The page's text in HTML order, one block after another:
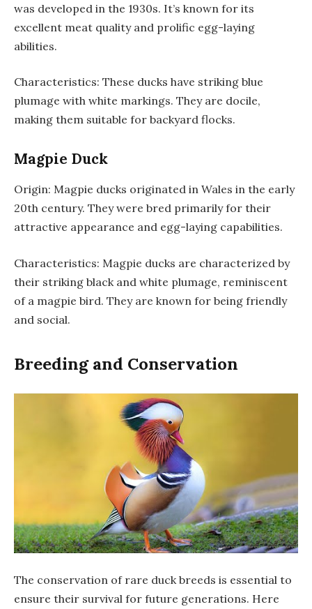
was developed in the 1930s. It’s known for its
excellent meat quality and prolific egg-laying
abilities.
Characteristics: These ducks have striking blue
plumage with white markings. They are docile,
making them suitable for backyard flocks.
Magpie Duck
Origin: Magpie ducks originated in Wales in the early
20th century. They were bred primarily for their
attractive appearance and egg-laying capabilities.
Characteristics: Magpie ducks are characterized by
their striking black and white plumage, reminiscent
of a magpie bird. They are known for being friendly
and social.
Breeding and Conservation
The conservation of rare duck breeds is essential to
ensure their survival for future generations. Here